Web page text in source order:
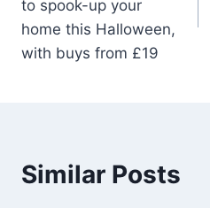
to spook-up your
home this Halloween,
with buys from £19
Similar Posts